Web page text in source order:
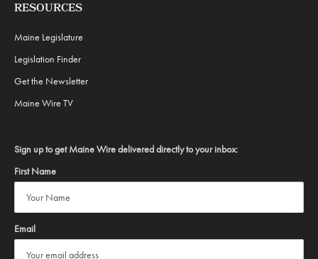
RESOURCES
Maine Legislature
Legislation Finder
Get the Newsletter
Maine Wire TV
Sign up to get Maine Wire delivered directly to your inbox:
First Name
Email